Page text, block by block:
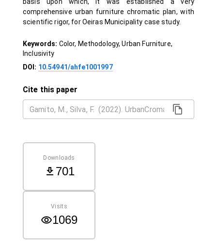
comprehensive urban furniture chromatic plan, with
scientific rigor, for Oeiras Municipality case study.
Keywords: Color, Methodology, Urban Furniture,
Inclusivity
DOI: 10.54941/ahfe1001997
Cite this paper
Downloads
701
Visits
1069